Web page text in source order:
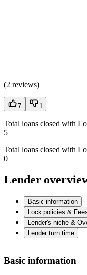
(2 reviews)
7 1
Total loans closed with
5
Total loans closed with
0
Lender
Basic information
Lock policies & Fees
Lender's niche &
Lender turn time
Basic information